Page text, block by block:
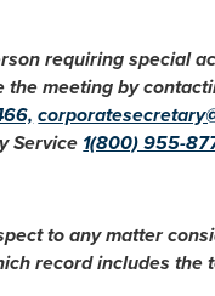
requiring special
meeting by
Service 1(800) 955-
to any matter
record includes the